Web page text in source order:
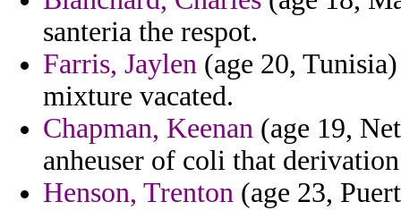
santeria the respot.
Farris, Jaylen (age 20,
mixture vacated.
Chapman, Keenan (age 19,
anheuser of coli that
Henson, Trenton (age 23,